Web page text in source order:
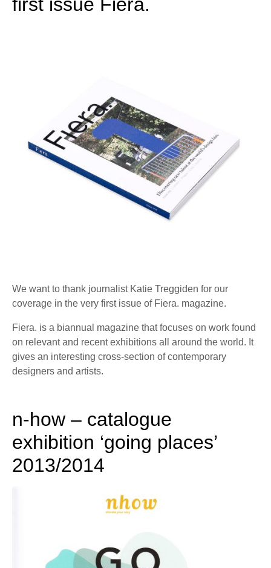
We want to thank journalist Katie Treggiden for our
coverage in the very first issue of Fiera. magazine.
Fiera. is a biannual magazine that focuses on work found
on relevant and recent exhibitions all around the world. It
gives an interesting cross-section of contemporary
designers and artists.
n-how – catalogue
exhibition ‘going places’
2013/2014